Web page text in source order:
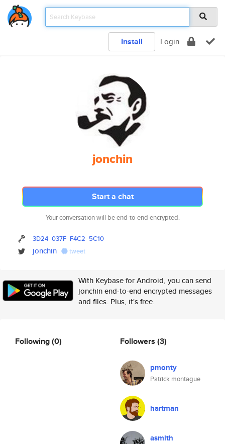
Install Login
jonchin
Start a chat
Your conversation will be end-to-end encrypted.
3D24 037F F4C2 5C10
jonchin tweet
With Keybase for Android, you can send
jonchin end-to-end encrypted messages
and files. Plus, it's free.
Following(0) Followers (3)
pmonty
Patrick montague
hartman
asmith